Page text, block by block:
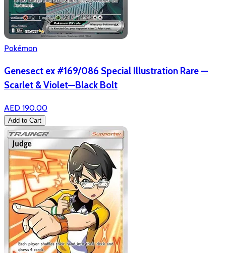
Pokémon
Genesect ex #169/086 Special Illustration Rare —
Scarlet & Violet—Black Bolt
AED 190.00
Add to Cart